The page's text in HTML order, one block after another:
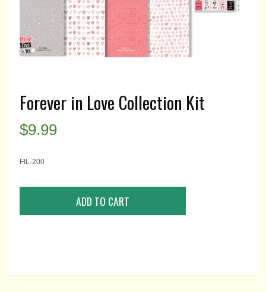
Forever in Love Collection Kit
$9.99
FIL-200